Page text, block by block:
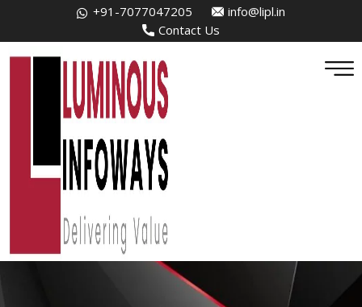
+91-7077047205
info@lipl.in
Contact Us